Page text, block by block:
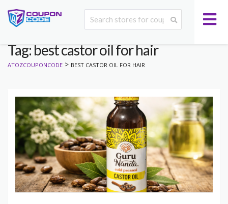
Tag: best castor oil for hair
ATOZCOUPONCODE > BEST CASTOR OIL FOR HAIR